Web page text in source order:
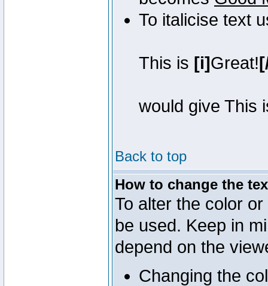
To italicise text
This is [i]Great!
would give This
Back to top
How to change the
To alter the color
be used. Keep in
depend on the
Changing the